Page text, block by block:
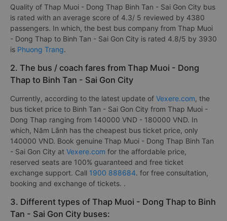
Quality of Thap Muoi - Dong Thap Binh Tan - Sai Gon City bus
is rated with an average score of 4.3/ 5 reviewed by 4380
passengers. In which, the best bus company from Thap Muoi
- Dong Thap to Binh Tan - Sai Gon City is rated 4.8/5 by 3930
is Phuong Trang.
2. The bus / coach fares from Thap Muoi - Dong
Thap to Binh Tan - Sai Gon City
Currently, according to the latest update of Vexere.com, the
bus ticket price to Binh Tan - Sai Gon City from Thap Muoi -
Dong Thap ranging from 140000 VND - 180000 VND. In
which, Năm Lãnh has the cheapest bus ticket price, only
140000 VND. Book genuine Thap Muoi - Dong Thap Binh Tan
- Sai Gon City at Vexere.com for the affordable price,
reserved seats are 100% guaranteed and free ticket
exchange support. Call 1900 888684. for free consultation,
booking and exchange of tickets. .
3. Different types of Thap Muoi - Dong Thap to Binh
Tan - Sai Gon City buses: